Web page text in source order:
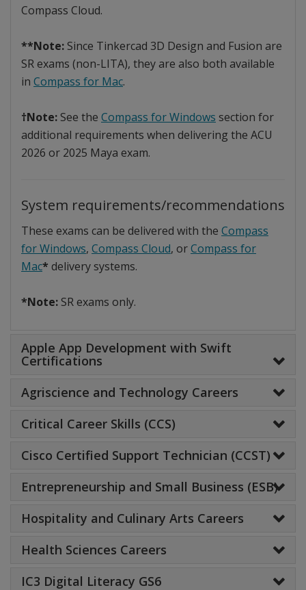
Compass Cloud.
**Note: Since Tinkercad 3D Design and Fusion are
SR exams (non-LITA), they are also both available
in Compass for Mac.
†Note: See the Compass for Windows section for
additional requirements when delivering the ACU
2026 or 2025 Maya exam.
System requirements/recommendations
These exams can be delivered with the Compass
for Windows, Compass Cloud, orCompass for
Mac* delivery systems.
*Note: SR exams only.
Apple App Development with Swift
Certifications
Agriscience and Technology Careers
Critical Career Skills (CCS)
Cisco Certified Support Technician (CCST)
Entrepreneurship and Small Business (ESB)
Hospitality and Culinary Arts Careers
Health Sciences Careers
IC3 Digital Literacy GS6